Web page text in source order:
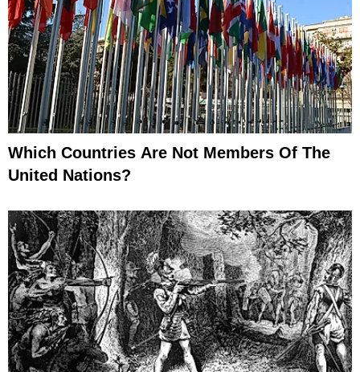
Which Countries Are Not Members Of The
United Nations?